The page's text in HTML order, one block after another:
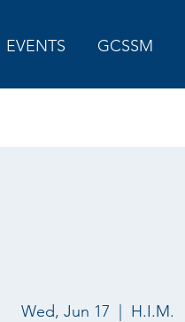
EVENTS GCSSM
Wed, Jun 17 H.I.M.